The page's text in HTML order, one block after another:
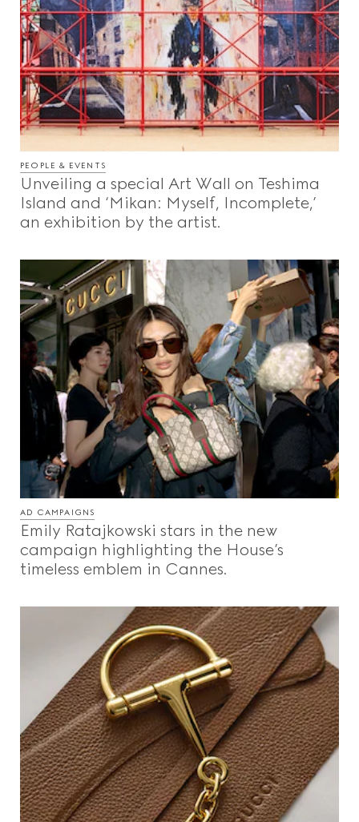
PEOPLE & EVENTS
Unveiling a special Art Wall on Teshima
Island and ‘Mikan: Myself, Incomplete,’
an exhibition by the artist.
AD CAMPAIGNS
Emily Ratajkowski stars in the new
campaign highlighting the House’s
timeless emblem in Cannes.